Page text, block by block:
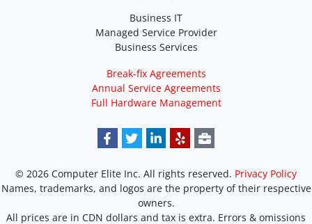
Business IT
Managed Service Provider
Business Services
Break-fix Agreements
Annual Service Agreements
Full Hardware Management
© 2026 Computer Elite Inc. All rights reserved. Privacy Policy
Names, trademarks, and logos are the property of their respective
owners.
All prices are in CDN dollars and tax is extra. Errors & omissions